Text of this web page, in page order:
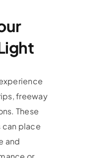
freeway
These
place
and